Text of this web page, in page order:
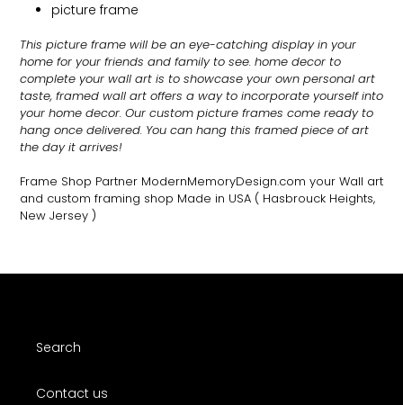
picture frame
This picture frame will be an eye-catching display in your
home for your friends and family to see. home decor to
complete your wall art is to showcase your own personal art
taste, framed wall art offers a way to incorporate yourself into
your home decor. Our custom picture frames come ready to
hang once delivered. You can hang this framed piece of art
the day it arrives!
Frame Shop Partner ModernMemoryDesign.com your Wall art
and custom framing shop Made in USA ( Hasbrouck Heights,
New Jersey )
Search
Contact us